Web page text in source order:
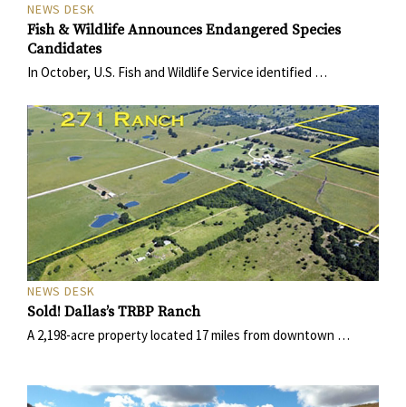
NEWS DESK
Fish & Wildlife Announces Endangered Species
Candidates
In October, U.S. Fish and Wildlife Service identified …
NEWS DESK
Sold! Dallas’s TRBP Ranch
A 2,198-acre property located 17 miles from downtown …